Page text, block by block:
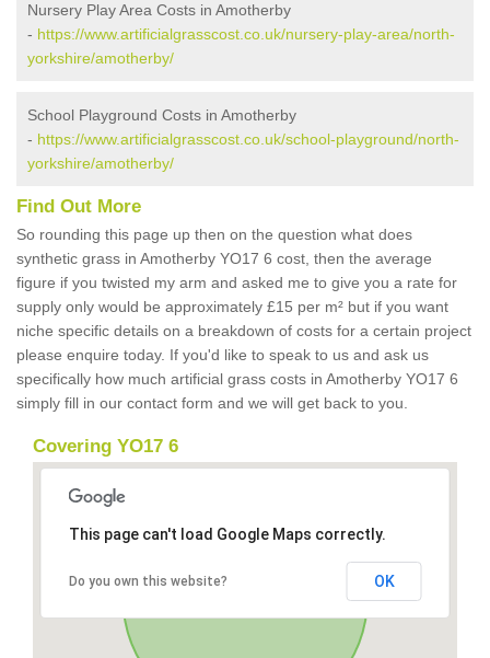
Nursery Play Area Costs in Amotherby
- https://www.artificialgrasscost.co.uk/nursery-play-area/north-
yorkshire/amotherby/
School Playground Costs in Amotherby
- https://www.artificialgrasscost.co.uk/school-playground/north-
yorkshire/amotherby/
Find Out More
So rounding this page up then on the question what does
synthetic grass in Amotherby YO17 6 cost, then the average
figure if you twisted my arm and asked me to give you a rate for
supply only would be approximately £15 per m² but if you want
niche specific details on a breakdown of costs for a certain project
please enquire today. If you'd like to speak to us and ask us
specifically how much artificial grass costs in Amotherby YO17 6
simply fill in our contact form and we will get back to you.
Covering YO17 6
This page can't load Google Maps correctly.
Do you own this website? OK